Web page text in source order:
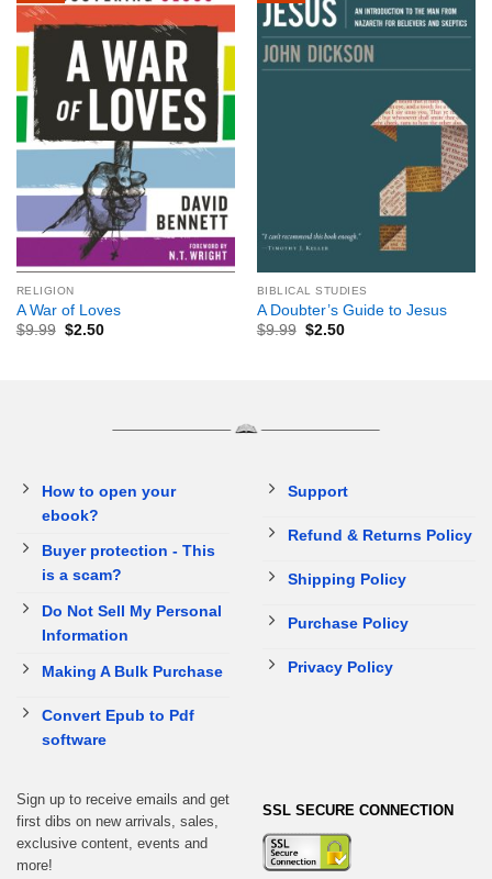
RELIGION
A War of Loves
$9.99 $2.50
BIBLICAL STUDIES
A Doubter’s Guide to Jesus
$9.99 $2.50
How to open your
ebook?
Buyer protection - This
is a scam?
Do Not Sell My Personal
Information
Making A Bulk Purchase
Convert Epub to Pdf
software
Support
Refund & Returns Policy
Shipping Policy
Purchase Policy
Privacy Policy
Sign up to receive emails and get
first dibs on new arrivals, sales,
exclusive content, events and
more!
SSL SECURE CONNECTION